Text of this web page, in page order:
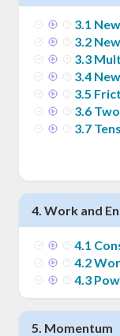
3.1
3.2
3.3
3.4
3.5
3.6
3.7
4. Work and
4.1
4.2
4.3
5. Momentum